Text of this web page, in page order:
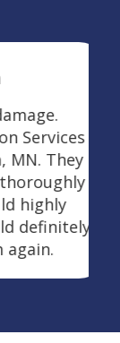
They